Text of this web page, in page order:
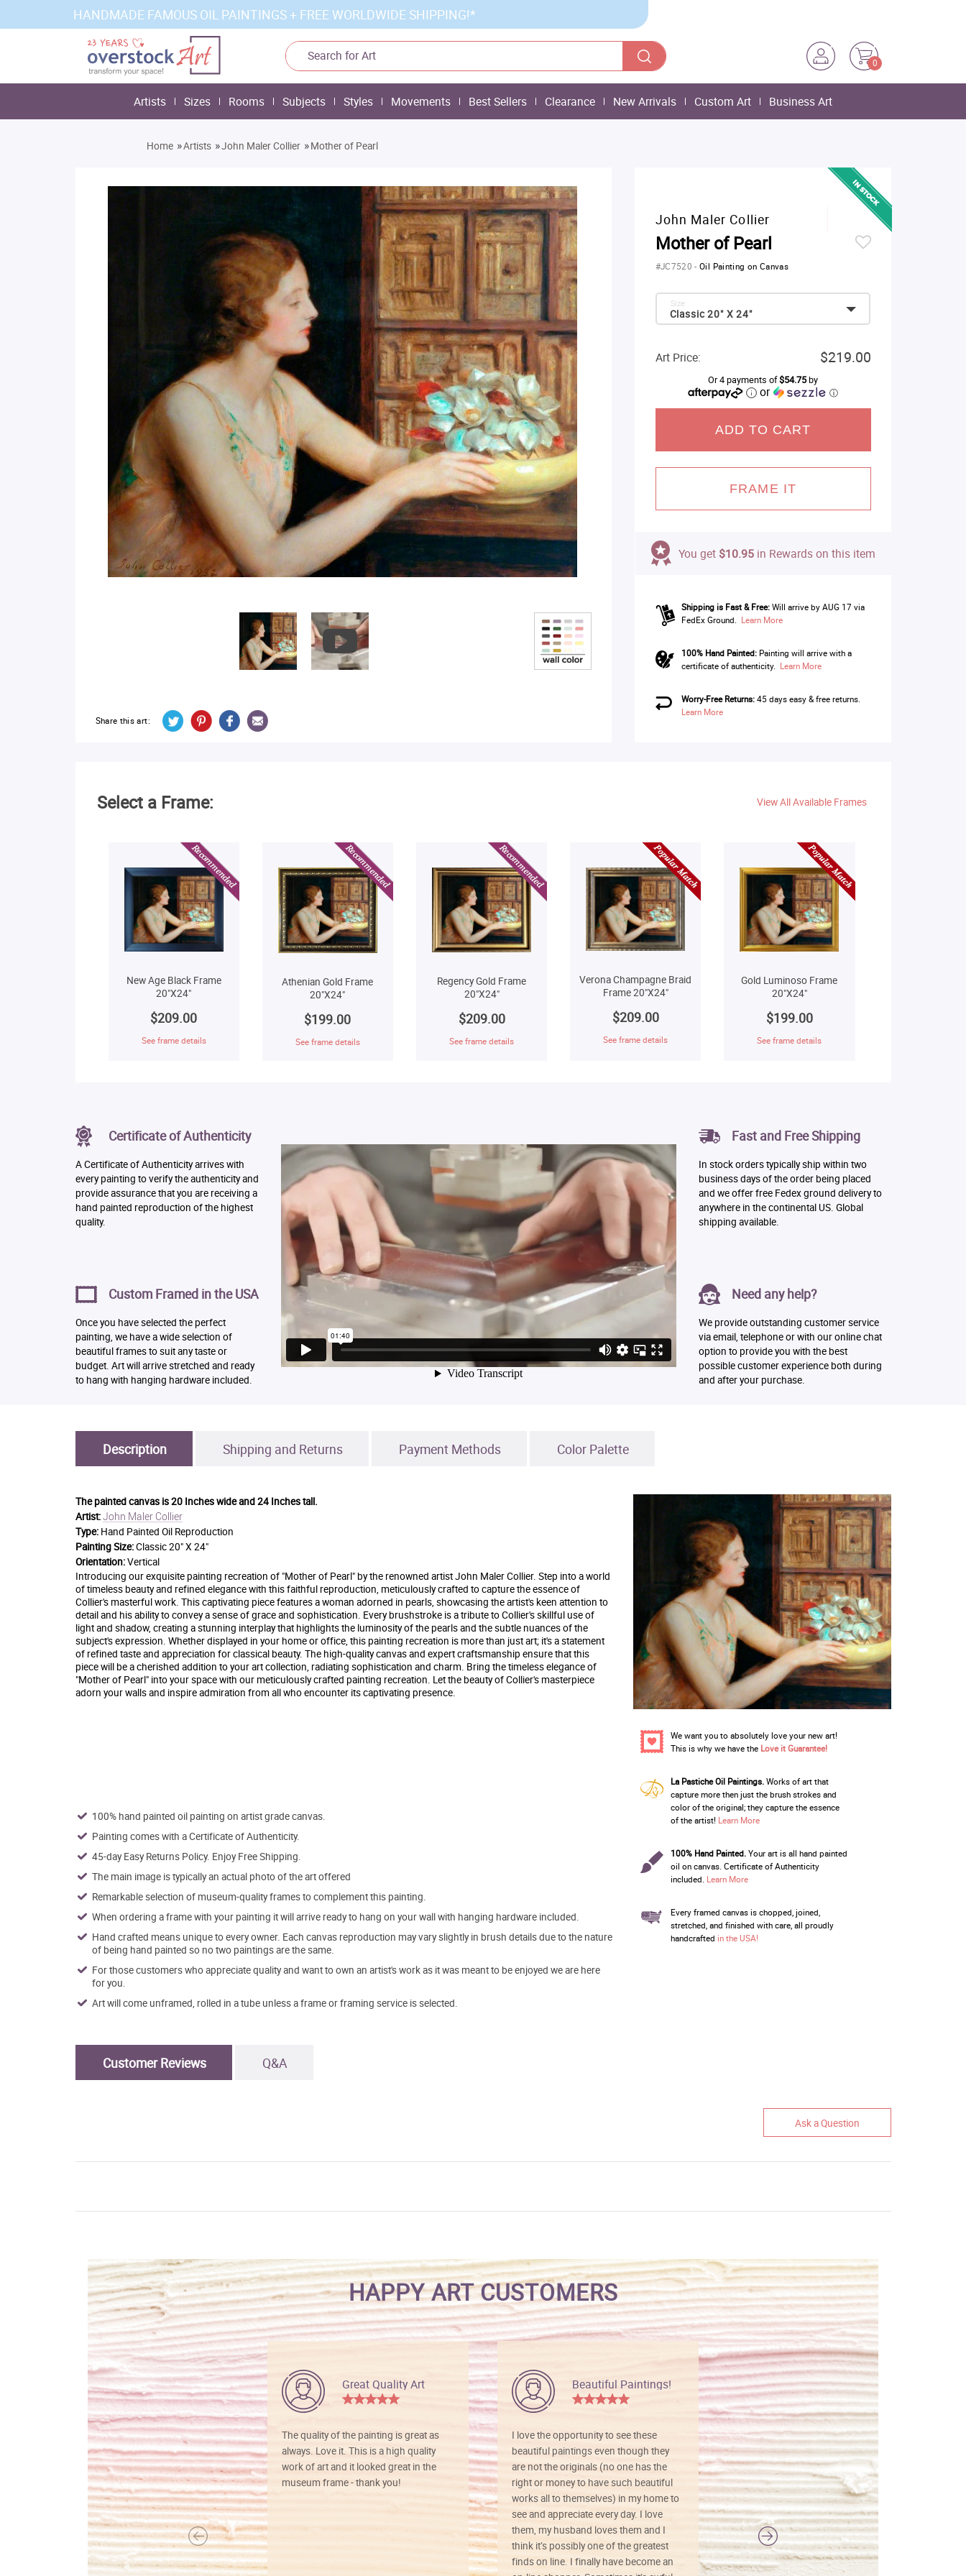
HANDMADE FAMOUS OIL PAINTINGS + FREE WORLDWIDE SHIPPING!*
0
Artists Sizes Rooms Subjects Styles Movements Best Sellers Clearance New Arrivals Custom Art Business Art
Home »Artists »John Maler Collier »Mother of Pearl
Share this art:
John Maler Collier
Mother of Pearl
#JC7520-Oil Painting on Canvas
Classic 20" X 24"
Size:
Art Price: $219.00
Or 4 payments of$54.75by
or ⓘ
ADD TO CART
FRAME IT
You get $10.95in Rewards on this item
Shipping is Fast & Free: Will arrive by AUG 17 via
FedEx Ground. Learn More
100% Hand Painted:Painting will arrive with a
certificate of authenticity. Learn More
Worry-Free Returns:45 days easy & free returns.
Learn More
Select a Frame: View All Available Frames
New Age Black Frame
20"X24"
$209.00
See frame details
Athenian Gold Frame
20"X24"
$199.00
See frame details
Regency Gold Frame
20"X24"
$209.00
See frame details
Verona Champagne Braid
Frame 20"X24"
$209.00
See frame details
Gold Luminoso Frame
20"X24"
$199.00
See frame details
Certificate of Authenticity
A Certificate of Authenticity arrives with
every painting to verify the authenticity and
provide assurance that you are receiving a
hand painted reproduction of the highest
quality.
Custom Framed in the USA
Once you have selected the perfect
painting, we have a wide selection of
beautiful frames to suit any taste or
budget. Art will arrive stretched and ready
to hang with hanging hardware included.
Fast and Free Shipping
In stock orders typically ship within two
business days of the order being placed
and we offer free Fedex ground delivery to
anywhere in the continental US. Global
shipping available.
Need any help?
We provide outstanding customer service
via email, telephone or with our online chat
option to provide you with the best
possible customer experience both during
and after your purchase.
Description Shipping and Returns Payment Methods Color Palette
The painted canvas is20 Inches wide and 24 Inches tall.
Artist:John Maler Collier
Type: Hand Painted Oil Reproduction
Painting Size:Classic 20" X 24"
Orientation:Vertical
Introducing our exquisite painting recreation of "Mother of Pearl" by the renowned artist John Maler Collier. Step into a world
of timeless beauty and refined elegance with this faithful reproduction, meticulously crafted to capture the essence of
Collier's masterful work. This captivating piece features a woman adorned in pearls, showcasing the artist's keen attention to
detail and his ability to convey a sense of grace and sophistication. Every brushstroke is a tribute to Collier's skillful use of
light and shadow, creating a stunning interplay that highlights the luminosity of the pearls and the subtle nuances of the
subject's expression. Whether displayed in your home or office, this painting recreation is more than just art; it's a statement
of refined taste and appreciation for classical beauty. The high-quality canvas and expert craftsmanship ensure that this
piece will be a cherished addition to your art collection, radiating sophistication and charm. Bring the timeless elegance of
"Mother of Pearl" into your space with our meticulously crafted painting recreation. Let the beauty of Collier's masterpiece
adorn your walls and inspire admiration from all who encounter its captivating presence.
100% hand painted oil painting on artist grade canvas.
Painting comes with a Certificate of Authenticity.
45-day Easy Returns Policy. Enjoy Free Shipping.
The main image is typically an actual photo of the art offered
Remarkable selection of museum-quality frames to complement this painting.
When ordering a frame with your painting it will arrive ready to hang on your wall with hanging hardware included.
Hand crafted means unique to every owner. Each canvas reproduction may vary slightly in brush details due to the nature
of being hand painted so no two paintings are the same.
For those customers who appreciate quality and want to own an artist's work as it was meant to be enjoyed we are here
for you.
Art will come unframed, rolled in a tube unless a frame or framing service is selected.
We want you to absolutely love your new art!
This is why we have the Love it Guarantee!
La Pastiche Oil Paintings.Works of art that
capture more then just the brush strokes and
color of the original; they capture the essence
of the artist! Learn More
100% Hand Painted.Your art is all hand painted
oil on canvas. Certificate of Authenticity
included. Learn More
Every framed canvas is chopped, joined,
stretched, and finished with care, all proudly
handcrafted in the USA!
Customer Reviews Q&A
Ask a Question
HAPPY ART CUSTOMERS
Great Quality Art
The quality of the painting is great as
always. Love it. This is a high quality
work of art and it looked great in the
museum frame - thank you!
Beautiful Paintings!
I love the opportunity to see these
beautiful paintings even though they
are not the originals (no one has the
right or money to have such beautiful
works all to themselves) in my home to
see and appreciate every day. I love
them, my husband loves them and I
think it’s possibly one of the greatest
finds on line. I finally have become an
Vibrant colors
I love this art! Beautifully done! The
painting was well done with vibrant
colors, and just as promised. I would
definitely buy again.